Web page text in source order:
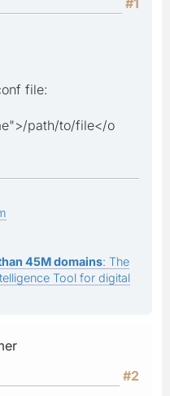
file:
path/to/file</o
45M domains: The
Tool for digital
#2